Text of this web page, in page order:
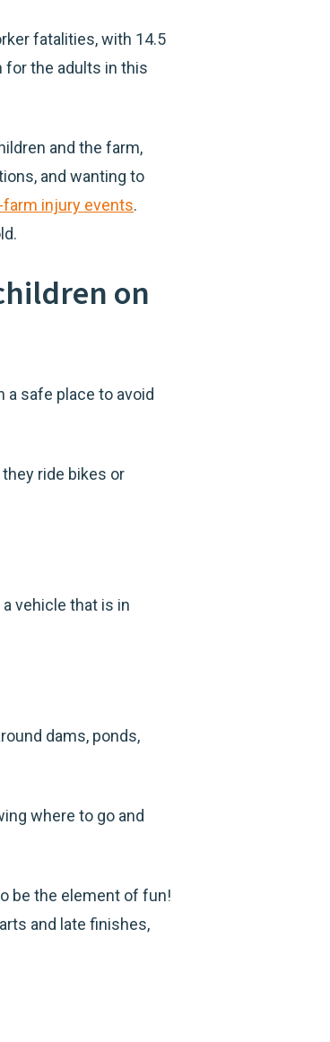
fatalities, with 14.5
for the adults in this
and the farm,
and wanting to
injury events.
on
a safe place to avoid
ride bikes or
vehicle that is in
dams, ponds,
where to go and
be the element of fun!
and late finishes,